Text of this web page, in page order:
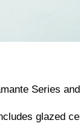
Series
glazed